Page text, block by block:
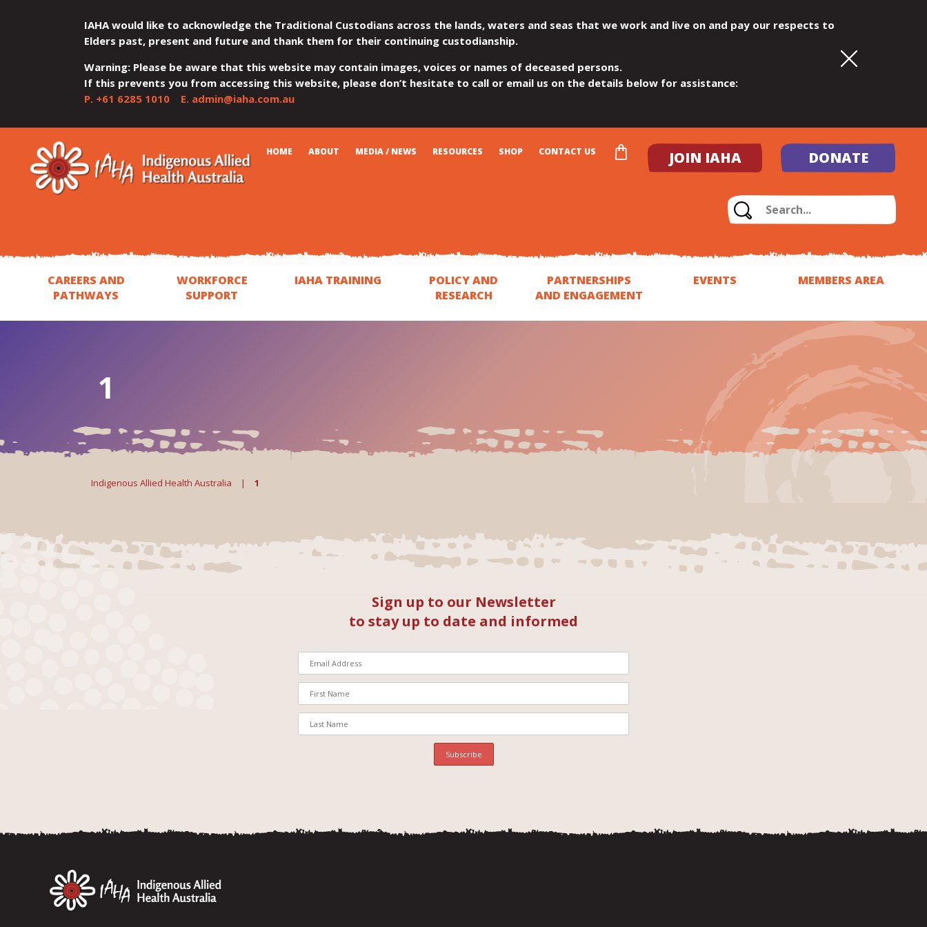
IAHA would like to acknowledge the Traditional Custodians across the lands, waters and seas that we work and live on and pay our respects to
Elders past, present and future and thank them for their continuing custodianship.
Warning: Please be aware that this website may contain images, voices or names of deceased persons.
If this prevents you from accessing this website, please don’t hesitate to call or email us on the details below for assistance:
P. +61 6285 1010E. admin@iaha.com.au
QUICK
MENU
JUMP
TO
CONTENT
JUMP
TO
TOP
MENU
JUMP
TO
MAIN
MENU
JUMP
TO
SEARCH
JUMP
TO
FOOTER
JOIN IAHA DONATE
HOME ABOUT MEDIA / NEWS RESOURCES SHOP CONTACT US
CART
CAREERS AND
PATHWAYS
WORKFORCE
SUPPORT
IAHA TRAINING
POLICY AND
RESEARCH
PARTNERSHIPS
AND ENGAGEMENT
EVENTS MEMBERS AREA
1
Indigenous Allied Health Australia | 1
Sign up to our Newsletter
to stay up to date and informed